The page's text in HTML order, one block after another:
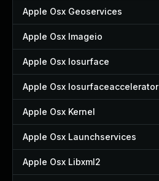
Apple Osx Geoservices
Apple Osx Imageio
Apple Osx Iosurface
Apple Osx Iosurfaceaccelerator
Apple Osx Kernel
Apple Osx Launchservices
Apple Osx Libxml2